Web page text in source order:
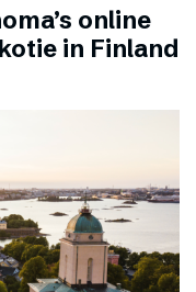
online
in Finland